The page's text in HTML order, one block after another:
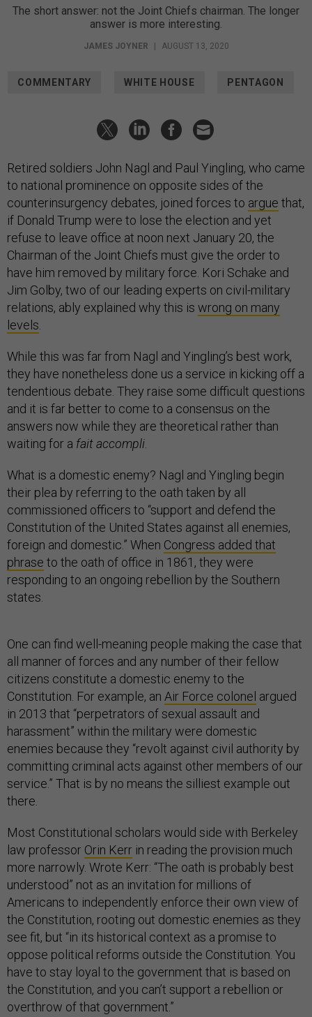
The short answer: not the Joint Chiefs chairman. The longer
answer is more interesting.
JAMES JOYNER AUGUST 13, 2020
COMMENTARY WHITE HOUSE PENTAGON
Retired soldiers John Nagl and Paul Yingling, who came
to national prominence on opposite sides of the
counterinsurgency debates, joined forces to argue that,
if Donald Trump were to lose the election and yet
refuse to leave office at noon next January 20, the
Chairman of the Joint Chiefs must give the order to
have him removed by military force. Kori Schake and
Jim Golby, two of our leading experts on civil-military
relations, ably explained why this is wrong on many
levels
While this was far from Nagl and Yingling’s best work,
they have nonetheless done us a service in kicking off a
tendentious debate. They raise some difficult questions
and it is far better to come to a consensus on the
answers now while they are theoretical rather than
waiting for a fait accompli
What is a domestic enemy? Nagl and Yingling begin
their plea by referring to the oath taken by all
commissioned officers to “support and defend the
Constitution of the United States against all enemies,
foreign and domestic.” When Congress added that
phrase to the oath of office in 1861, they were
responding to an ongoing rebellion by the Southern
states.
One can find well-meaning people making the case that
all manner of forces and any number of their fellow
citizens constitute a domestic enemy to the
Constitution. For example, an Air Force colonel argued
in 2013 that “perpetrators of sexual assault and
harassment” within the military were domestic
enemies because they “revolt against civil authority by
committing criminal acts against other members of our
service.” That is by no means the silliest example out
there.
Most Constitutional scholars would side with Berkeley
law professor Orin Kerr in reading the provision much
more narrowly. Wrote Kerr: “The oath is probably best
understood” not as an invitation for millions of
Americans to independently enforce their own view of
the Constitution, rooting out domestic enemies as they
see fit, but “in its historical context as a promise to
oppose political reforms outside the Constitution. You
have to stay loyal to the government that is based on
the Constitution, and you can’t support a rebellion or
overthrow of that government.”